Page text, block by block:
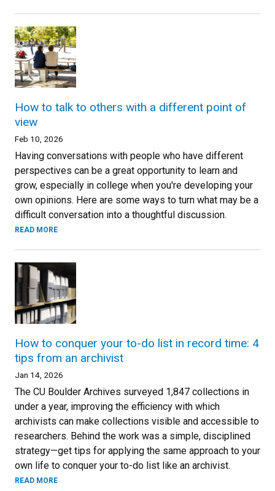
How to talk to others with a different point of
view
Feb 10, 2026
Having conversations with people who have different
perspectives can be a great opportunity to learn and
grow, especially in college when you're developing your
own opinions. Here are some ways to turn what may be a
difficult conversation into a thoughtful discussion.
READ MORE
How to conquer your to-do list in record time: 4
tips from an archivist
Jan 14, 2026
The CU Boulder Archives surveyed 1,847 collections in
under a year, improving the efficiency with which
archivists can make collections visible and accessible to
researchers. Behind the work was a simple, disciplined
strategy—get tips for applying the same approach to your
own life to conquer your to-do list like an archivist.
READ MORE